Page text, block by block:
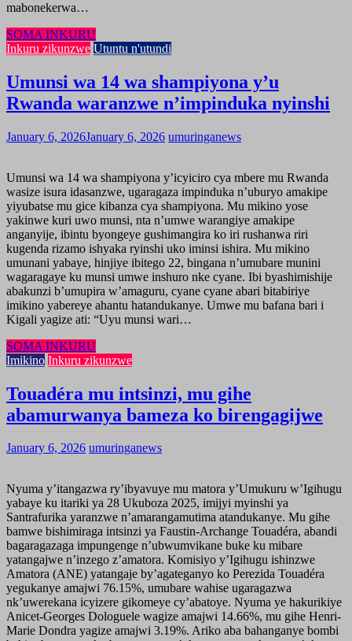
mabonekerwa…
SOMA INKURU
Inkuru zikunzwe Utuntu n'utundi
Umunsi wa 14 wa shampiyona y’u
Rwanda waranzwe n’impinduka nyinshi
January 6, 2026January 6, 2026 umuringanews
Umunsi wa 14 wa shampiyona y’icyiciro cya mbere mu Rwanda
wasize isura idasanzwe, ugaragaza impinduka n’uburyo amakipe
yiyubatse mu gice kibanza cya shampiyona. Mu mikino yose
yakinwe kuri uwo munsi, nta n’umwe warangiye amakipe
anganyije, ibintu byongeye gushimangira ko iri rushanwa riri
kugenda rizamo ishyaka ryinshi uko iminsi ishira. Mu mikino
umunani yabaye, hinjiye ibitego 22, bingana n’umubare munini
wagaragaye ku munsi umwe inshuro nke cyane. Ibi byashimishije
abakunzi b’umupira w’amaguru, cyane cyane abari bitabiriye
imikino yabereye ahantu hatandukanye. Umwe mu bafana bari i
Kigali yagize ati: “Uyu munsi wari…
SOMA INKURU
Imikino Inkuru zikunzwe
Touadéra mu intsinzi, mu gihe
abamurwanya bameza ko birengagijwe
January 6, 2026 umuringanews
Nyuma y’itangazwa ry’ibyavuye mu matora y’Umukuru w’Igihugu
yabaye ku itariki ya 28 Ukuboza 2025, imijyi myinshi ya
Santrafurika yaranzwe n’amarangamutima atandukanye. Mu gihe
bamwe bishimiraga intsinzi ya Faustin-Archange Touadéra, abandi
bagaragazaga impungenge n’ubwumvikane buke ku mibare
yatangajwe n’inzego z’amatora. Komisiyo y’Igihugu ishinzwe
Amatora (ANE) yatangaje by’agateganyo ko Perezida Touadéra
yegukanye amajwi 76.15%, umubare wahise ugaragazwa
nk’uwerekana icyizere gikomeye cy’abatoye. Nyuma ye hakurikiye
Anicet-Georges Dologuele wagize amajwi 14.66%, mu gihe Henri-
Marie Dondra yagize amajwi 3.19%. Ariko aba bahanganye bombi